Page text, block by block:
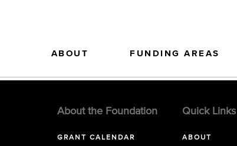
ABOUT FUNDING AREAS
About the Foundation
GRANT CALENDAR
Quick Links
ABOUT